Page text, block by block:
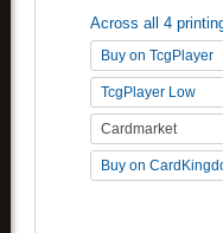
Across all 4
Buy on TcgPlayer
TcgPlayer Low
Cardmarket
Buy on